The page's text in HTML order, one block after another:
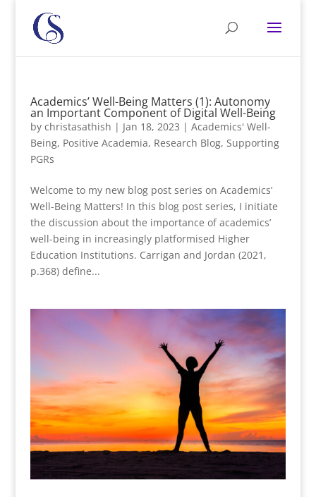
Academics’ Well-Being Matters (1): Autonomy
an Important Component of Digital Well-Being
by christasathish | Jan 18, 2023 | Academics' Well-
Being, Positive Academia, Research Blog, Supporting
PGRs
Welcome to my new blog post series on Academics’
Well-Being Matters! In this blog post series, I initiate
the discussion about the importance of academics’
well-being in increasingly platformised Higher
Education Institutions. Carrigan and Jordan (2021,
p.368) define...